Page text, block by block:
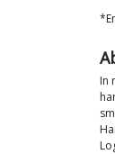
In